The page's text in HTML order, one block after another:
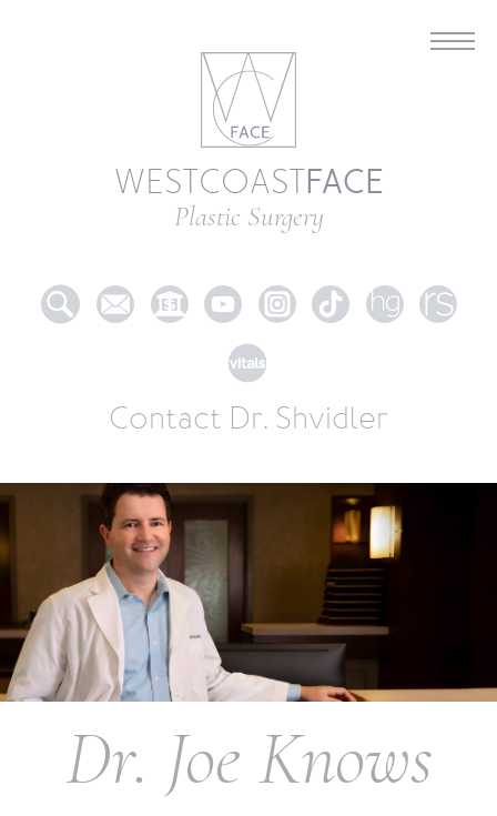
WESTCOASTFACE
Plastic Surgery
Contact Dr. Shvidler
Dr. Joe Knows